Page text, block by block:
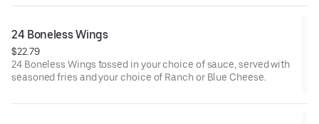
24 Boneless Wings
$22.79
24 Boneless Wings tossed in your choice of sauce, served with
seasoned fries and your choice of Ranch or Blue Cheese.